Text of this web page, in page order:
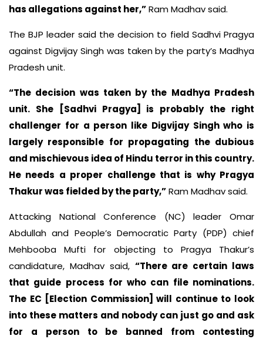
has allegations against her,”Ram Madhav said.
The BJP leader said the decision to field Sadhvi Pragya
against Digvijay Singh was taken by the party’s Madhya
Pradesh unit.
“The decision was taken by the Madhya Pradesh
unit. She [Sadhvi Pragya] is probably the right
challenger for a person like Digvijay Singh who is
largely responsible for propagating the dubious
and mischievous idea of Hindu terror in this country.
He needs a proper challenge that is why Pragya
Thakur was fielded by the party,”Ram Madhav said.
Attacking National Conference (NC) leader Omar
Abdullah and People’s Democratic Party (PDP) chief
Mehbooba Mufti for objecting to Pragya Thakur’s
candidature, Madhav said, “There are certain laws
that guide process for who can file nominations.
The EC [Election Commission] will continue to look
into these matters and nobody can just go and ask
for a person to be banned from contesting